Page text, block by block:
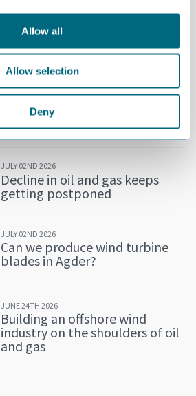
Allow all
Allow selection
Deny
Technology, is an expert on OPC UA.
JULY 02ND 2026
Decline in oil and gas keeps
getting postponed
JULY 02ND 2026
Can we produce wind turbine
blades in Agder?
JUNE 24TH 2026
Building an offshore wind
industry on the shoulders of oil
and gas